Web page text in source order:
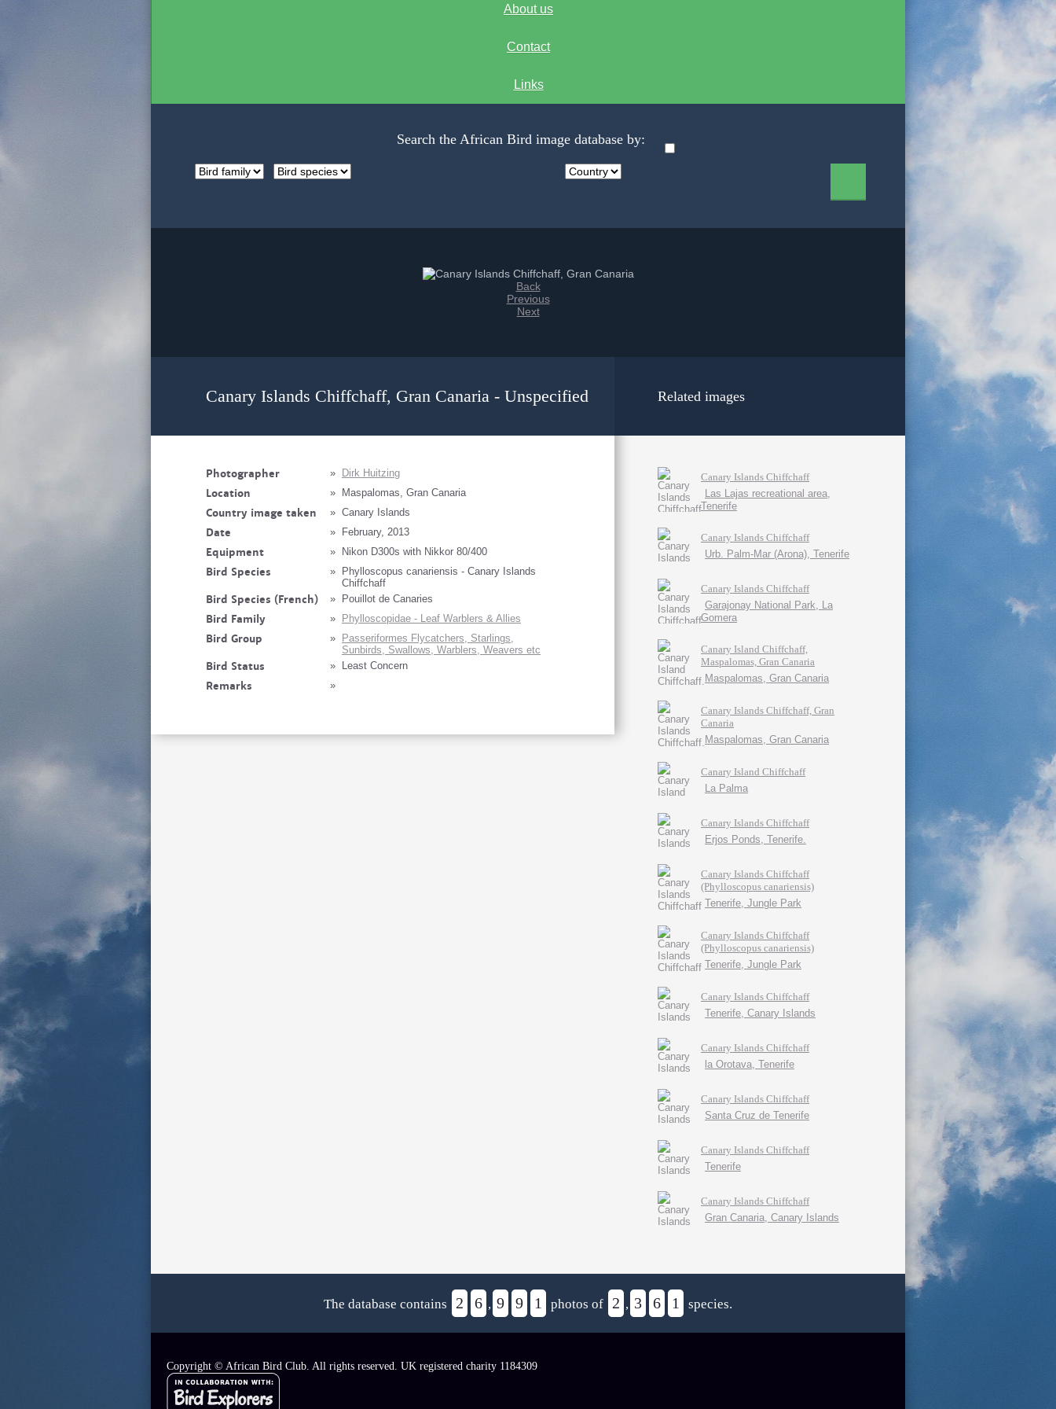
About us
Contact
Links
Search the African Bird image database by:
Back
Previous
Next
Canary Islands Chiffchaff, Gran Canaria - Unspecified
Photographer » Dirk Huitzing
Location » Maspalomas, Gran Canaria
Country image taken » Canary Islands
Date » February, 2013
Equipment » Nikon D300s with Nikkor 80/400
Bird Species »
Phylloscopus canariensis - Canary Islands
Chiffchaff
Bird Species (French) » Pouillot de Canaries
Bird Family » Phylloscopidae - Leaf Warblers & Allies
Bird Group »
Passeriformes Flycatchers, Starlings,
Sunbirds, Swallows, Warblers, Weavers etc
Bird Status » Least Concern
Remarks »
Related images
Canary Islands Chiffchaff
Las Lajas recreational area,
Tenerife
Canary Islands Chiffchaff
Urb. Palm-Mar (Arona), Tenerife
Canary Islands Chiffchaff
Garajonay National Park, La
Gomera
Canary Island Chiffchaff,
Maspalomas, Gran Canaria
Maspalomas, Gran Canaria
Canary Islands Chiffchaff, Gran
Canaria
Maspalomas, Gran Canaria
Canary Island Chiffchaff
La Palma
Canary Islands Chiffchaff
Erjos Ponds, Tenerife.
Canary Islands Chiffchaff
(Phylloscopus canariensis)
Tenerife, Jungle Park
Canary Islands Chiffchaff
(Phylloscopus canariensis)
Tenerife, Jungle Park
Canary Islands Chiffchaff
Tenerife, Canary Islands
Canary Islands Chiffchaff
la Orotava, Tenerife
Canary Islands Chiffchaff
Santa Cruz de Tenerife
Canary Islands Chiffchaff
Tenerife
Canary Islands Chiffchaff
Gran Canaria, Canary Islands
The database contains 2 6 , 9 9 1 photos of 2 , 3 6 1 species.
Copyright © African Bird Club. All rights reserved. UK registered charity 1184309